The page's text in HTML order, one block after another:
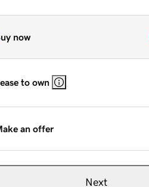
now
to own
an offer
Next